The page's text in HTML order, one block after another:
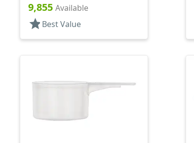
9,855 Available
star Best Value